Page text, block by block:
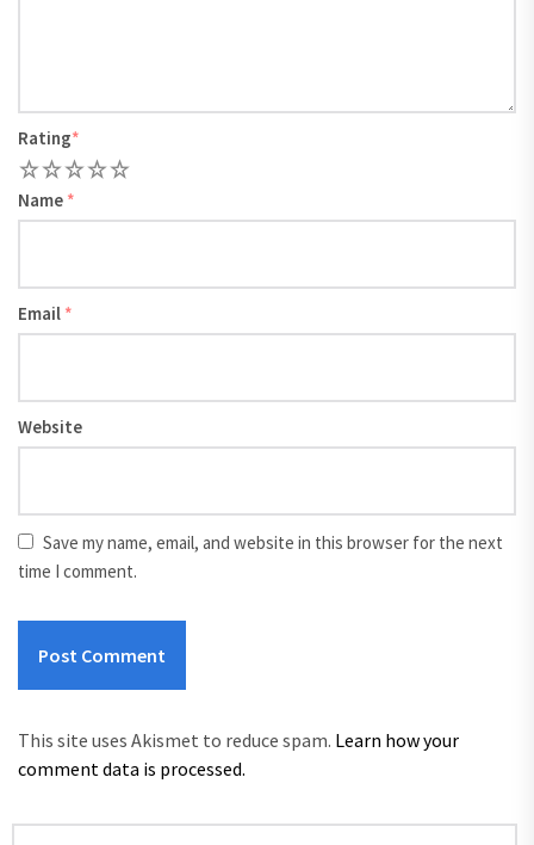
Rating*
5
4
3
2
Name *
Email *
Website
Save my name, email, and website in this browser for the next
time I comment.
This site uses Akismet to reduce spam. Learn how your
comment data is processed.